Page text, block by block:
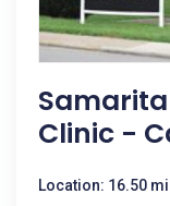
Clinic -
Location: 16.50